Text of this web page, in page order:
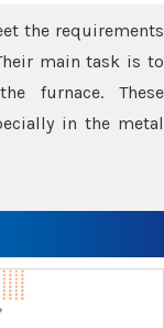
the requirements
main task is to
furnace. These
in the metal